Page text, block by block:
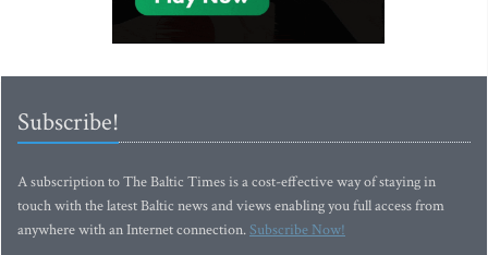
Subscribe!
A subscription to The Baltic Times is a cost-effective way of staying in
touch with the latest Baltic news and views enabling you full access from
anywhere with an Internet connection.Subscribe Now!